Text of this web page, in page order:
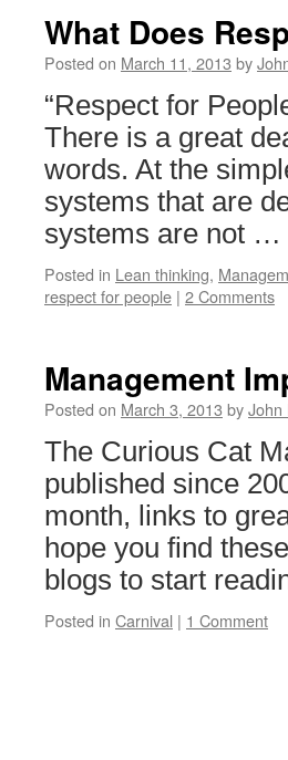
What Does
Posted on March 11, 2013 by
“Respect for
There is a great
words. At the
systems that are
systems are not …
Posted in Lean thinking,
respect for people | 2 Comments
Management
Posted on March 3, 2013 byJohn
The Curious Cat
published since
month, links to
hope you find
blogs to start
Posted in Carnival | 1 Comment